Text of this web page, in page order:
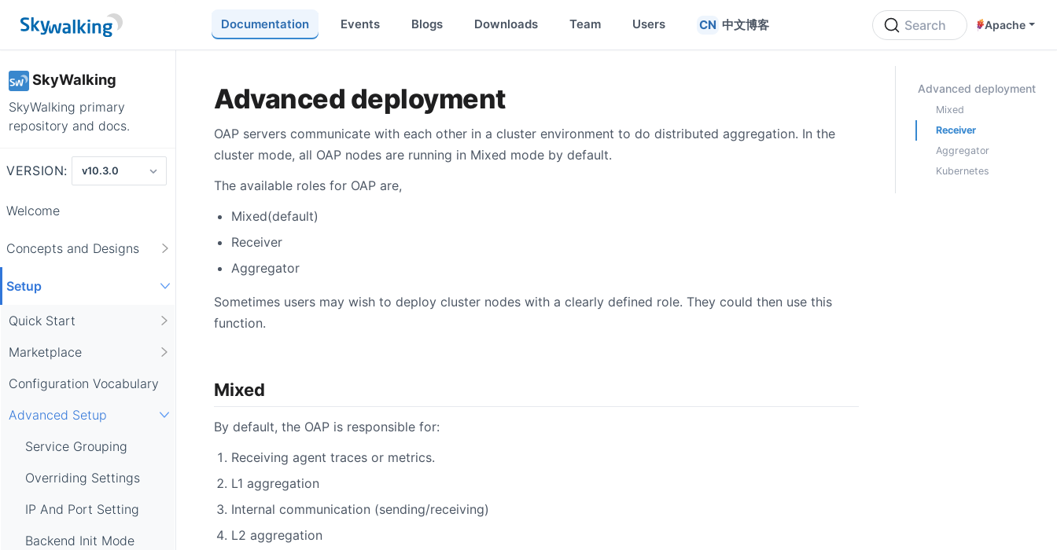
Documentation Events Blogs Downloads Team Users 中文博客 Search Apache
SkyWalking
SkyWalking primary
repository and docs.
VERSION:
Welcome
Concepts and Designs
Setup
Quick Start
Marketplace
Configuration Vocabulary
Advanced Setup
Service Grouping
Overriding Settings
IP And Port Setting
Backend Init Mode
Advanced deployment
OAP servers communicate with each other in a cluster environment to do distributed aggregation. In the
cluster mode, all OAP nodes are running in Mixed mode by default.
The available roles for OAP are,
Mixed(default)
Receiver
Aggregator
Sometimes users may wish to deploy cluster nodes with a clearly defined role. They could then use this
function.
Mixed
By default, the OAP is responsible for:
Receiving agent traces or metrics.
L1 aggregation
Internal communication (sending/receiving)
L2 aggregation
ON THIS PAGE
Advanced deployment
Mixed
Receiver
Aggregator
Kubernetes